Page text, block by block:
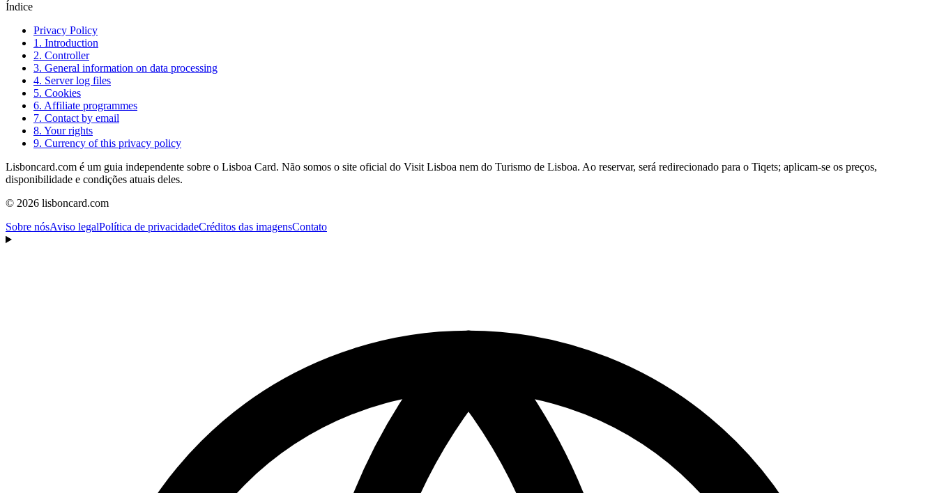
Índice
Privacy Policy
1. Introduction
2. Controller
3. General information on data processing
4. Server log files
5. Cookies
6. Affiliate programmes
7. Contact by email
8. Your rights
9. Currency of this privacy policy
Lisboncard.com é um guia independente sobre o Lisboa Card. Não somos o site oficial do Visit Lisboa nem do Turismo de Lisboa. Ao reservar, será redirecionado para o Tiqets; aplicam-se os preços,
disponibilidade e condições atuais deles.
© 2026 lisboncard.com
Sobre nósAviso legalPolítica de privacidadeCréditos das imagensContato